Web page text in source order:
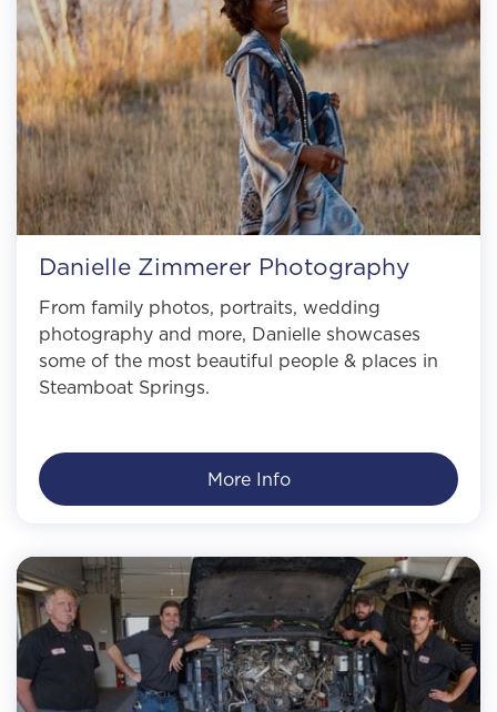
Danielle Zimmerer Photography
From family photos, portraits, wedding
photography and more, Danielle showcases
some of the most beautiful people & places in
Steamboat Springs.
More Info